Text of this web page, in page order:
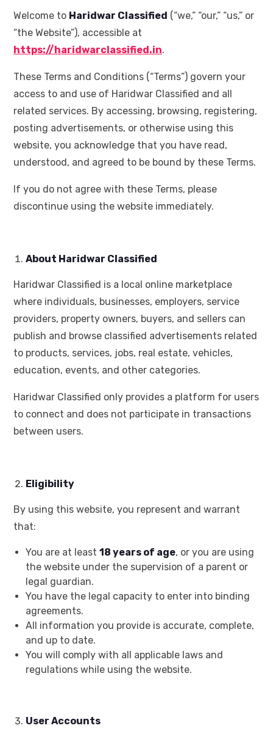
Welcome to Haridwar Classified (“we,” “our,” “us,” or
“the Website”), accessible at
https://haridwarclassified.in.
These Terms and Conditions (“Terms”) govern your
access to and use of Haridwar Classified and all
related services. By accessing, browsing, registering,
posting advertisements, or otherwise using this
website, you acknowledge that you have read,
understood, and agreed to be bound by these Terms.
If you do not agree with these Terms, please
discontinue using the website immediately.
About Haridwar Classified
Haridwar Classified is a local online marketplace
where individuals, businesses, employers, service
providers, property owners, buyers, and sellers can
publish and browse classified advertisements related
to products, services, jobs, real estate, vehicles,
education, events, and other categories.
Haridwar Classified only provides a platform for users
to connect and does not participate in transactions
between users.
Eligibility
By using this website, you represent and warrant
that:
You are at least 18 years of age, or you are using
the website under the supervision of a parent or
legal guardian.
You have the legal capacity to enter into binding
agreements.
All information you provide is accurate, complete,
and up to date.
You will comply with all applicable laws and
regulations while using the website.
User Accounts